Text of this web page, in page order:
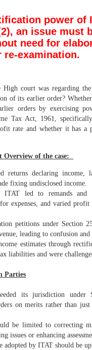
power of
an issue must
need for
re-examination.
High court was regarding
of its earlier order?
orders by exercising
Tax Act, 1961,
rate and whether it has a
Overview of the case:
returns declaring income,
fixing undisclosed income.
led to remands and
expenses, and varied
petitions under Section
leading to confusion
estimates through
liabilities and were
Parties
its jurisdiction under
on merits rather than
be limited to correcting
issues or enhancing
adopted by ITAT should be